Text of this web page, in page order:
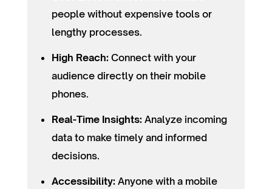
people without expensive tools or
lengthy processes.
High Reach:Connect with your
audience directly on their mobile
phones.
Real-Time Insights:Analyze incoming
data to make timely and informed
decisions.
Accessibility: Anyone with a mobile